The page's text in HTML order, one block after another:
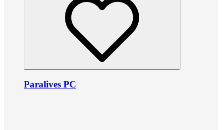
Paralives PC